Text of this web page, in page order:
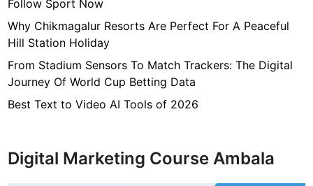
r
o
m
e
Follow Sport Now
Why Chikmagalur Resorts Are Perfect For A Peaceful
Hill Station Holiday
From Stadium Sensors To Match Trackers: The Digital
Journey Of World Cup Betting Data
Best Text to Video AI Tools of 2026
Digital Marketing Course Ambala